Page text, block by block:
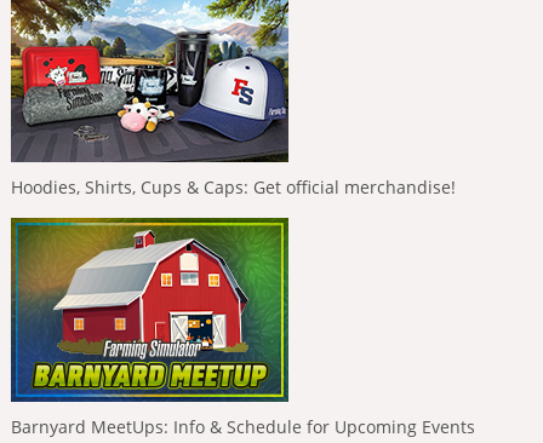
Hoodies, Shirts, Cups & Caps: Get official merchandise!
Barnyard MeetUps: Info & Schedule for Upcoming Events